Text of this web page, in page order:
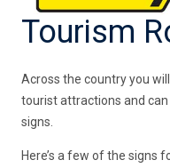
Tourism
Across the country you
tourist attractions and
signs.
Here’s a few of the